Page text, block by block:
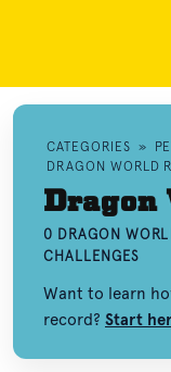
CATEGORIES »
DRAGON WORLD
Dragon
0 DRAGON
CHALLENGES
Want to learn
record? Start